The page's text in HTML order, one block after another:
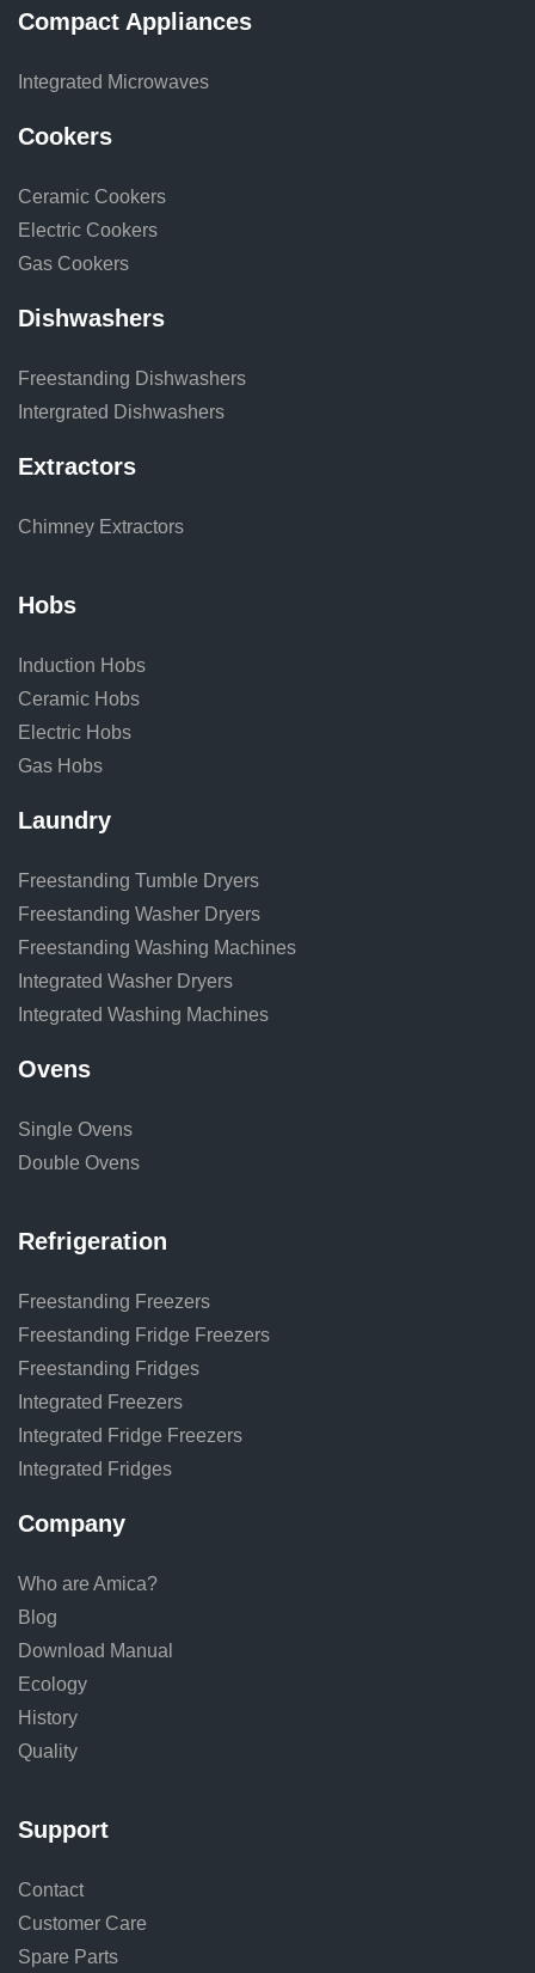
Compact Appliances
Integrated Microwaves
Cookers
Ceramic Cookers
Electric Cookers
Gas Cookers
Dishwashers
Freestanding Dishwashers
Intergrated Dishwashers
Extractors
Chimney Extractors
Hobs
Induction Hobs
Ceramic Hobs
Electric Hobs
Gas Hobs
Laundry
Freestanding Tumble Dryers
Freestanding Washer Dryers
Freestanding Washing Machines
Integrated Washer Dryers
Integrated Washing Machines
Ovens
Single Ovens
Double Ovens
Refrigeration
Freestanding Freezers
Freestanding Fridge Freezers
Freestanding Fridges
Integrated Freezers
Integrated Fridge Freezers
Integrated Fridges
Company
Who are Amica?
Blog
Download Manual
Ecology
History
Quality
Support
Contact
Customer Care
Spare Parts